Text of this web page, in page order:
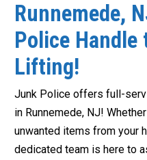
Runnemede,
Police Handle
Lifting!
Junk Police offers full-
in Runnemede, NJ!
unwanted items from your
dedicated team is here to